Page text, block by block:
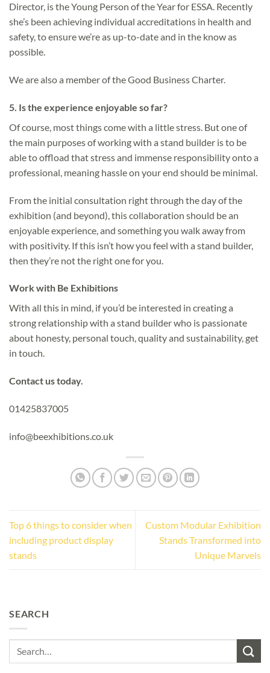
Director, is the Young Person of the Year for ESSA. Recently
she’s been achieving individual accreditations in health and
safety, to ensure we’re as up-to-date and in the know as
possible.
We are also a member of the Good Business Charter.
5. Is the experience enjoyable so far?
Of course, most things come with a little stress. But one of
the main purposes of working with a stand builder is to be
able to offload that stress and immense responsibility onto a
professional, meaning hassle on your end should be minimal.
From the initial consultation right through the day of the
exhibition (and beyond), this collaboration should be an
enjoyable experience, and something you walk away from
with positivity. If this isn’t how you feel with a stand builder,
then they’re not the right one for you.
Work with Be Exhibitions
With all this in mind, if you’d be interested in creating a
strong relationship with a stand builder who is passionate
about honesty, personal touch, quality and sustainability, get
in touch.
Contact us today.
01425837005
info@beexhibitions.co.uk
Top 6 things to consider when
including product display
stands
Custom Modular Exhibition
Stands Transformed into
Unique Marvels
SEARCH